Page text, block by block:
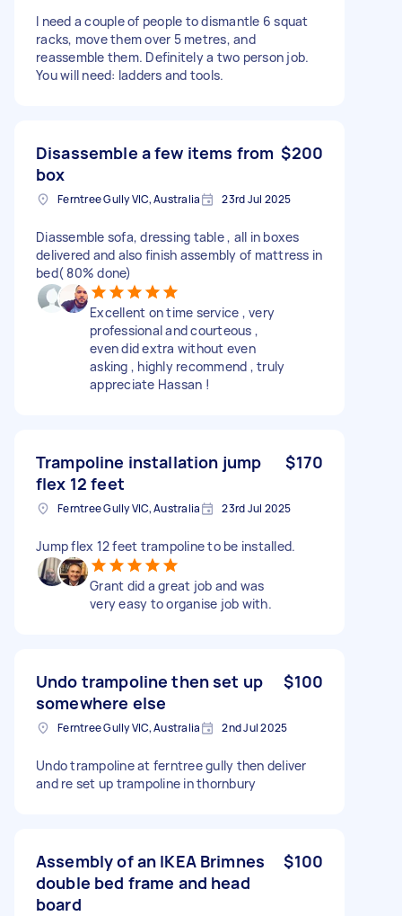
I need a couple of people to dismantle 6 squat
racks, move them over 5 metres, and
reassemble them. Definitely a two person job.
You will need: ladders and tools.
Disassemble a few items from
box
$200
Ferntree Gully VIC, Australia 23rd Jul 2025
Diassemble sofa, dressing table , all in boxes
delivered and also finish assembly of mattress in
bed( 80% done)
Excellent on time service , very
professional and courteous ,
even did extra without even
asking , highly recommend , truly
appreciate Hassan !
Trampoline installation jump
flex 12 feet
$170
Ferntree Gully VIC, Australia 23rd Jul 2025
Jump flex 12 feet trampoline to be installed.
Grant did a great job and was
very easy to organise job with.
Undo trampoline then set up
somewhere else
$100
Ferntree Gully VIC, Australia 2nd Jul 2025
Undo trampoline at ferntree gully then deliver
and re set up trampoline in thornbury
Assembly of an IKEA Brimnes
double bed frame and head
board
$100